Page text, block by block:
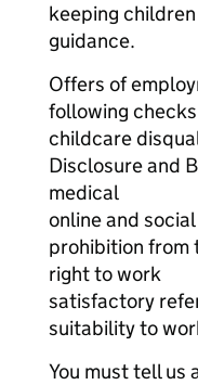
keeping
guidance.
Offers of
following
childcare
Disclosure and
medical
online and
prohibition from
right to work
satisfactory
suitability to
You must tell us